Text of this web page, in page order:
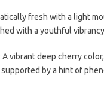
fresh with a light
with a youthful
A vibrant deep cherry
by a hint of